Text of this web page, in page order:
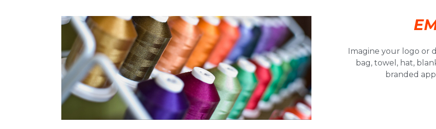
Imagine your logo or
bag, towel, hat,
branded
Save 10% off your
first order @ TNT
Signs!